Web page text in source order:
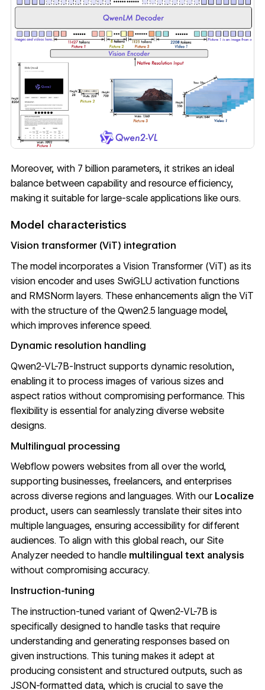
Moreover, with 7 billion parameters, it strikes an ideal
balance between capability and resource efficiency,
making it suitable for large-scale applications like ours.
Model characteristics
Vision transformer (ViT) integration
The model incorporates aVision Transformer (ViT) as its
vision encoder and uses SwiGLU activation functions
andRMSNormlayers. These enhancements align the ViT
with the structure of the Qwen2.5 language model,
which improves inference speed.
Dynamic resolution handling
Qwen2-VL-7B-Instruct supports dynamic resolution,
enabling it to process images of various sizes and
aspect ratios without compromising performance. This
flexibility is essential for analyzing diverse website
designs.
Multilingual processing
Webflow powers websites from all over the world,
supporting businesses, freelancers, and enterprises
across diverse regions and languages. Withour Localize
product, users can seamlessly translate their sites into
multiple languages, ensuring accessibility for different
audiences. To align with this global reach, our Site
Analyzer needed to handle multilingual text analysis
without compromising accuracy.
Instruction-tuning
The instruction-tuned variant of Qwen2-VL-7B is
specifically designed to handle tasks that require
understanding and generating responses based on
given instructions. This tuning makes it adept at
producing consistent and structured outputs, such as
JSON-formatted data, which is crucial to save the